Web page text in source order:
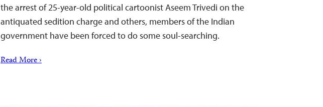
the arrest of 25-year-old political cartoonist Aseem Trivedi on the
antiquated sedition charge and others, members of the Indian
government have been forced to do some soul-searching.
Read More ›